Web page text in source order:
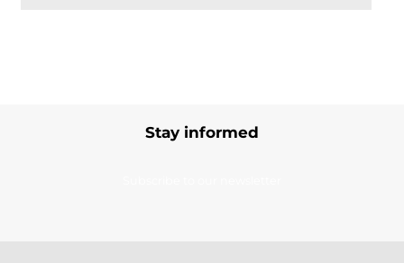
Stay informed